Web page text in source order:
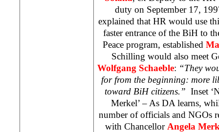
duty on September 17,
explained that HR would use
faster entrance of the BiH to
Peace program, established
Schilling would also meet
Wolfgang Schaeble: “They
for from the beginning: more
toward BiH citizens.” Inset
Merkel’ – As DA learns,
number of officials and NGOs
with Chancellor Angela